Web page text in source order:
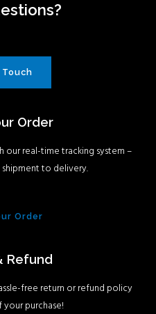
Order
our real-time tracking system –
to delivery.
Order
Refund
free return or refund policy
purchase!